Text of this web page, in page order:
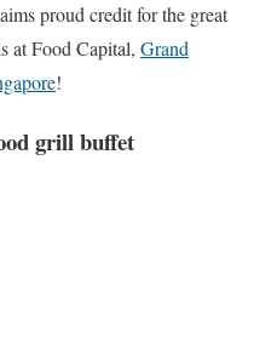
proud credit for the great
at Food Capital, Grand
!
grillbuffet